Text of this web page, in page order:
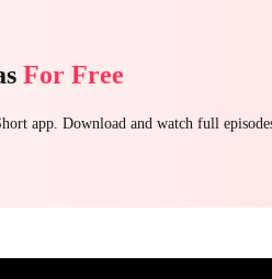
For Free
app. Download and watch full